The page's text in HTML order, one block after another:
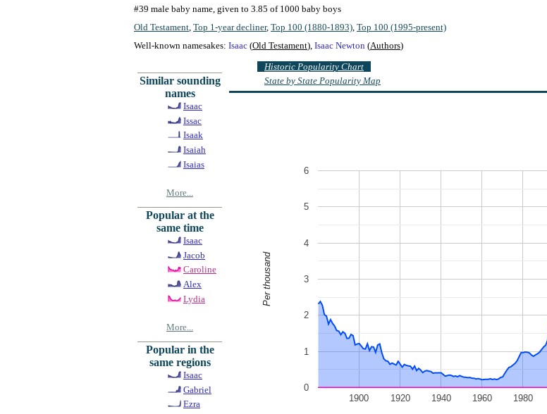
#39 male baby name, given to 3.85 of 1000 baby boys
Old Testament Top 1-year decliner, Top 100 (1880-1893) Top 100 (1995-present)
Well-known namesakes: Isaac (Old Testament), Isaac Newton (Authors)
Similar sounding
names
Isaac
Issac
Isaak
Isaiah
Isaias
More...
Popular at the
same time
Isaac
Jacob
Caroline
Alex
Lydia
More...
Popular in the
same regions
Isaac
Gabriel
Ezra
Historic Popularity Chart
State by State Popularity Map
1900 1920 1940 1960 1980
0
1
2
3
4
5
6
Per thousand